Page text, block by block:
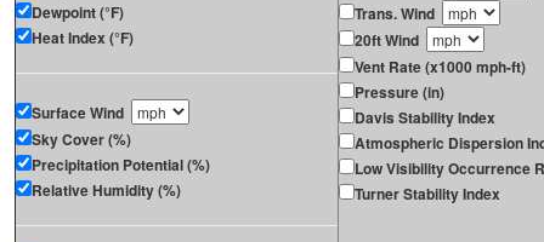
Dewpoint (°F)
Heat Index (°F)
Surface Wind
Sky Cover (%)
Precipitation Potential (%)
Relative Humidity (%)
Trans. Wind
20ft Wind
Vent Rate (x1000 mph-ft)
Pressure (in)
Davis Stability Index
Atmospheric Dispersion
Low Visibility Occurrence
Turner Stability Index